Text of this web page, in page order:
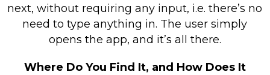
next, without requiring any input, i.e. there’s no
need to type anything in. The user simply
opens the app, and it’s all there.
Where Do You Find It, and How Does It